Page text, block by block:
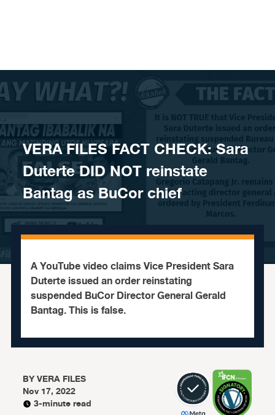
VERA FILES FACT CHECK: Sara
Duterte DID NOT reinstate
Bantag as BuCor chief
A YouTube video claims Vice President Sara
Duterte issued an order reinstating
suspended BuCor Director General Gerald
Bantag. This is false.
BYVERA FILES
Nov 17, 2022
3-minute read